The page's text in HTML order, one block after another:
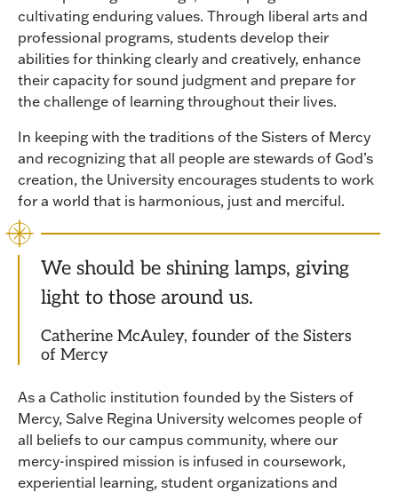
cultivating enduring values. Through liberal arts and
professional programs, students develop their
abilities for thinking clearly and creatively, enhance
their capacity for sound judgment and prepare for
the challenge of learning throughout their lives.
In keeping with the traditions of the Sisters of Mercy
and recognizing that all people are stewards of God’s
creation, the University encourages students to work
for a world that is harmonious, just and merciful.
We should be shining lamps, giving
light to those around us.
Catherine McAuley, founder of the Sisters
of Mercy
As a Catholic institution founded by the Sisters of
Mercy, Salve Regina University welcomes people of
all beliefs to our campus community, where our
mercy-inspired mission is infused in coursework,
experiential learning, student organizations and